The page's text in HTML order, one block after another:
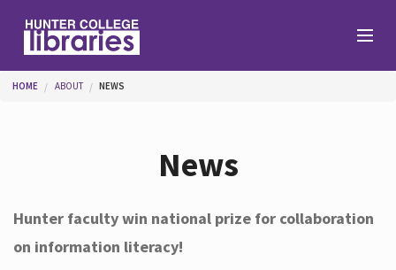
Help
You are here
HOME ABOUT NEWS
News
Hunter faculty win national prize for collaboration
on information literacy!